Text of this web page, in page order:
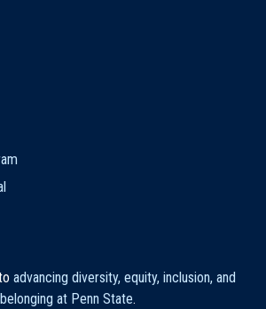
advancing diversity, equity, inclusion, and
belonging at Penn State.